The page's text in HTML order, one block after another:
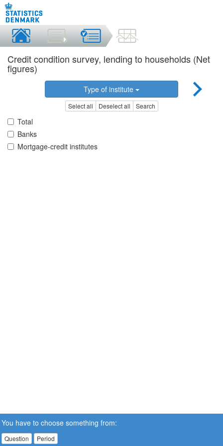
Credit condition survey, lending to households (Net
figures)
Type of institute
Select all Deselect all Search
Total
Banks
Mortgage-credit institutes
You have to choose something from:
Question Period